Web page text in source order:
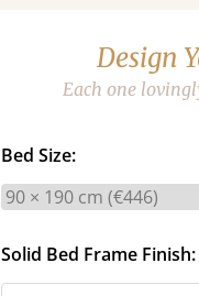
Design
Each one
Bed Size:
Solid Bed Frame Finish: